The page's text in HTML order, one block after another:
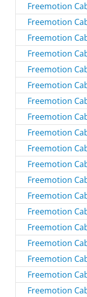
Freemotion
Freemotion
Freemotion
Freemotion
Freemotion
Freemotion
Freemotion
Freemotion
Freemotion
Freemotion
Freemotion
Freemotion
Freemotion
Freemotion
Freemotion
Freemotion
Freemotion
Freemotion
Freemotion